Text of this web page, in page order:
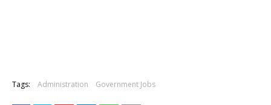
Tags: Administration Government Jobs